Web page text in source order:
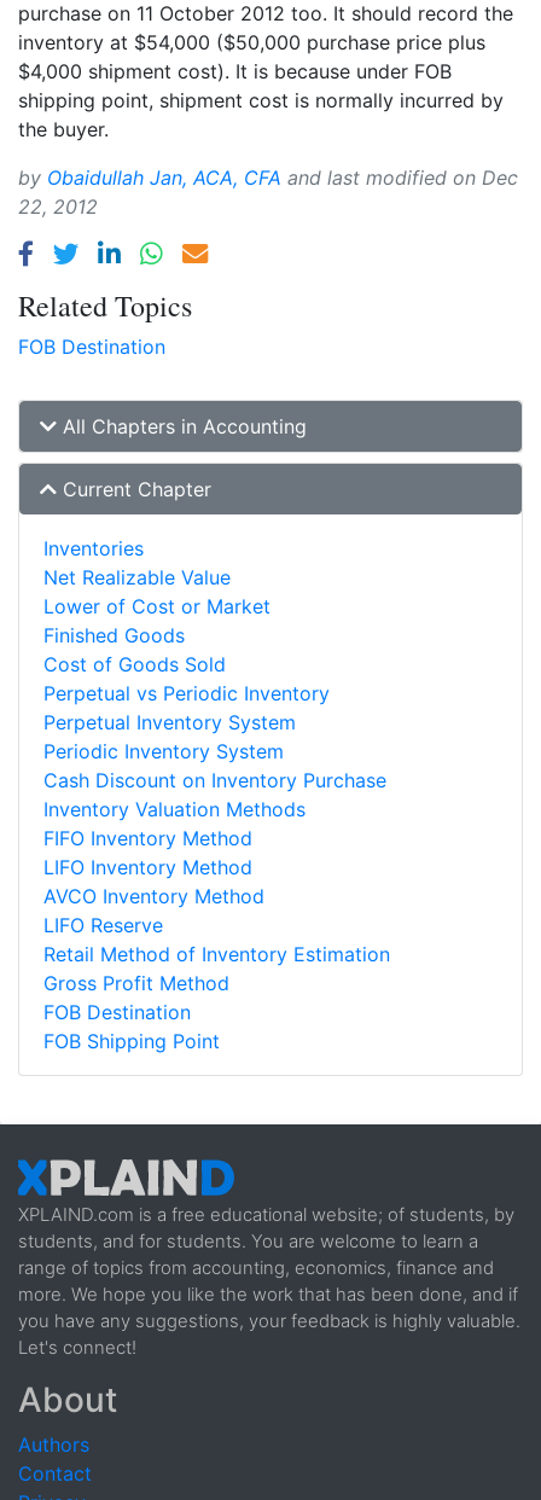
purchase on 11 October 2012 too. It should record the
inventory at $54,000 ($50,000 purchase price plus
$4,000 shipment cost). It is because under FOB
shipping point, shipment cost is normally incurred by
the buyer.
by Obaidullah Jan, ACA, CFA and last modified on Dec
22, 2012
Related Topics
FOB Destination
All Chapters in Accounting
Current Chapter
Inventories
Net Realizable Value
Lower of Cost or Market
Finished Goods
Cost of Goods Sold
Perpetual vs Periodic Inventory
Perpetual Inventory System
Periodic Inventory System
Cash Discount on Inventory Purchase
Inventory Valuation Methods
FIFO Inventory Method
LIFO Inventory Method
AVCO Inventory Method
LIFO Reserve
Retail Method of Inventory Estimation
Gross Profit Method
FOB Destination
FOB Shipping Point
XPLAIND.com is a free educational website; of students, by
students, and for students. You are welcome to learn a
range of topics from accounting, economics, finance and
more. We hope you like the work that has been done, and if
you have any suggestions, your feedback is highly valuable.
Let's connect!
About
Authors
Contact